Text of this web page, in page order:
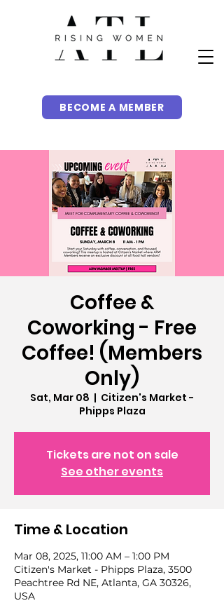
BECOME A MEMBER
Coffee &
Coworking - Free
Coffee! (Members
Only)
Sat, Mar 08
  |
Citizen's Market -
Phipps Plaza
Tickets are not on sale
See other events
Time & Location
Mar 08, 2025, 11:00 AM – 1:00 PM
Citizen's Market - Phipps Plaza, 3500
Peachtree Rd NE, Atlanta, GA 30326,
USA